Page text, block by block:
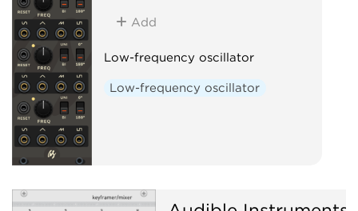
Add
Low-frequency oscillator
Low-frequency oscillator